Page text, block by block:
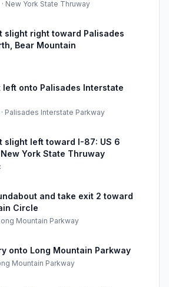
· New York State Thruway
slight right toward Palisades
Bear Mountain
left onto Palisades Interstate
· Palisades Interstate Parkway
slight left toward I-87: US 6
New York State Thruway
and take exit 2 toward
Circle
Mountain Parkway
onto Long Mountain Parkway
Mountain Parkway